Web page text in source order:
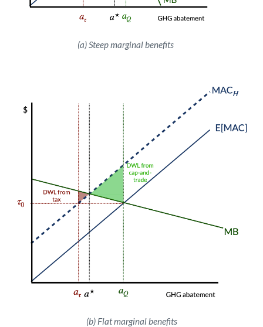
(a) Steep marginal benefits
(b) Flat marginal benefits